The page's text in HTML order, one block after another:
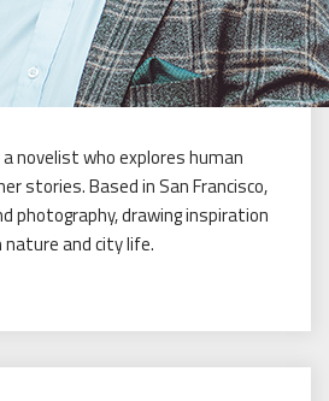
a novelist who explores human
stories. Based in San Francisco,
photography, drawing inspiration
and city life.